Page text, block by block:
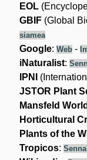
EOL
GBIF (Global
siamea
Google:Web -
iNaturalist:
IPNI
JSTOR Plant
Mansfeld
Horticultural
Plants of the
Tropicos: